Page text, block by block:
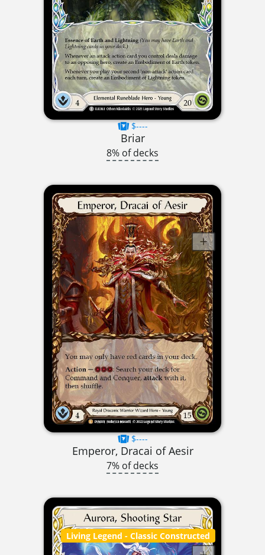
$----
Briar
8% of decks
$----
Emperor, Dracai of Aesir
7% of decks
Living Legend - Classic Constructed